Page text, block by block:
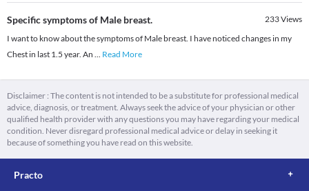
Specific symptoms of Male breast. 233Views
I want to know about the symptoms of Male breast. I have noticed changes in my
Chest in last 1.5 year. An ... Read More
Disclaimer : The content is not intended to be a substitute for professional medical
advice, diagnosis, or treatment. Always seek the advice of your physician or other
qualified health provider with any questions you may have regarding your medical
condition. Never disregard professional medical advice or delay in seeking it
because of something you have read on this website.
Practo